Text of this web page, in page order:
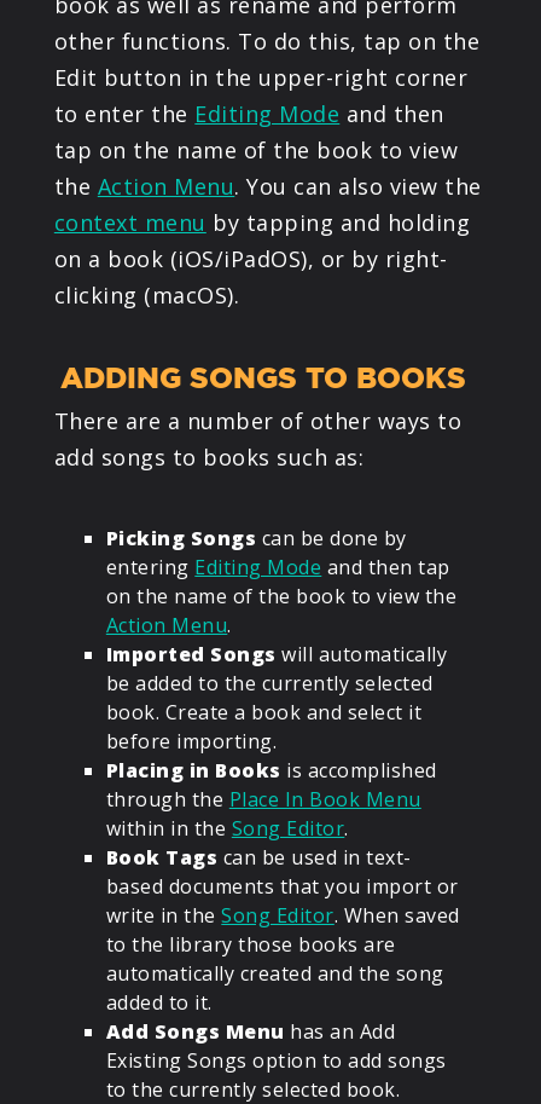
other functions. To do this, tap on the
Edit button in the upper-right corner
to enter the Editing Mode and then
tap on the name of the book to view
the Action Menu. You can also view the
context menu by tapping and holding
on a book (iOS/iPadOS), or by right-
clicking (macOS).
ADDING SONGS TO BOOKS
There are a number of other ways to
add songs to books such as:
Picking Songs can be done by
entering Editing Mode and then tap
on the name of the book to view the
Action Menu.
Imported Songs will automatically
be added to the currently selected
book. Create a book and select it
before importing.
Placing in Books is accomplished
through the Place In Book Menu
within in the Song Editor.
Book Tags can be used in text-
based documents that you import or
write in theSong Editor. When saved
to the library those books are
automatically created and the song
added to it.
Add Songs Menu has an Add
Existing Songs option to add songs
to the currently selected book.